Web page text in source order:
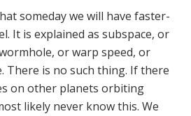
someday we will have faster-
It is explained as subspace, or
or warp speed, or
There is no such thing. If there
on other planets orbiting
likely never know this. We